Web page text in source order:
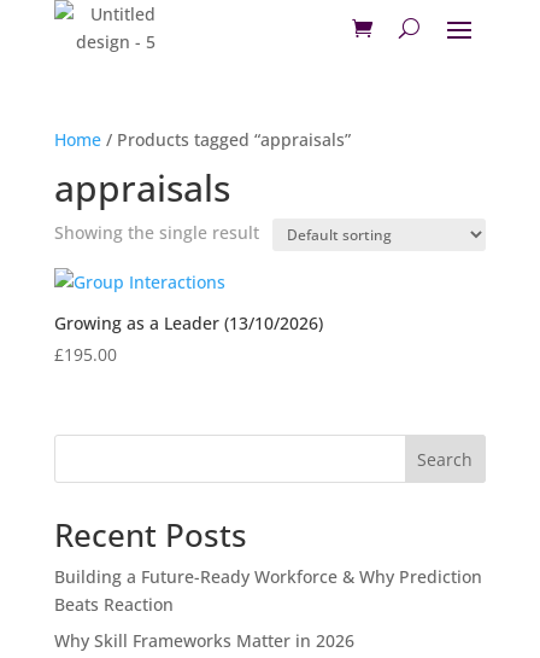
Home/ Products tagged “appraisals”
appraisals
Showing the single result
Growing as a Leader (13/10/2026)
£195.00
Search
Recent Posts
Building a Future-Ready Workforce & Why Prediction
Beats Reaction
Why Skill Frameworks Matter in 2026